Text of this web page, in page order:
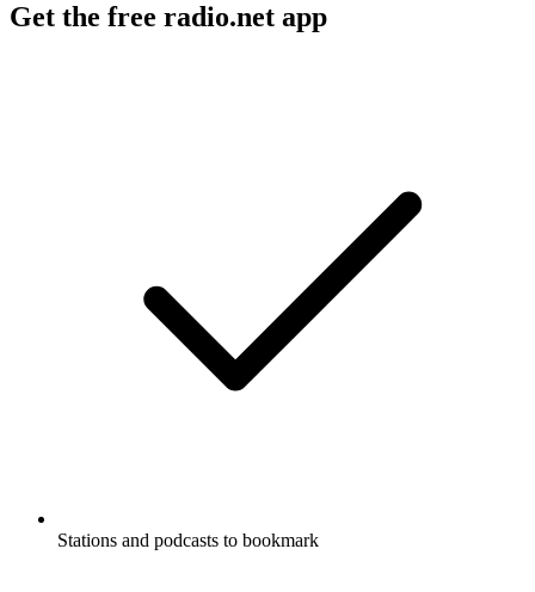
Get the free radio.net app
Stations and podcasts to bookmark